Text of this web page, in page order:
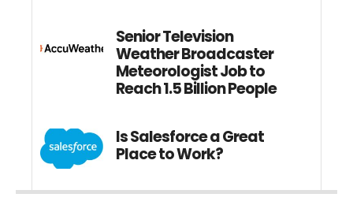
Senior Television
Weather Broadcaster
Meteorologist Job to
Reach 1.5 Billion People
Is Salesforce a Great
Place to Work?